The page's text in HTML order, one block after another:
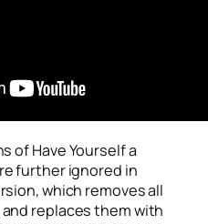
ofHave Yourself a
further ignored in
which removes all
replaces them with